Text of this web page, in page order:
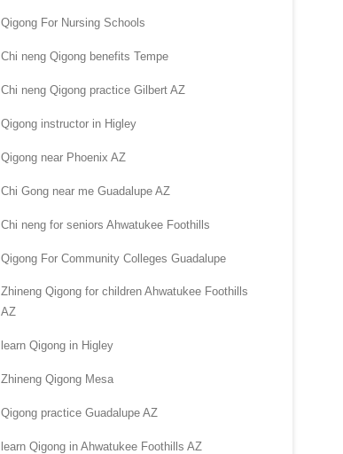
Qigong For Nursing Schools
Chi neng Qigong benefits Tempe
Chi neng Qigong practice Gilbert AZ
Qigong instructor in Higley
Qigong near Phoenix AZ
Chi Gong near me Guadalupe AZ
Chi neng for seniors Ahwatukee Foothills
Qigong For Community Colleges Guadalupe
Zhineng Qigong for children Ahwatukee Foothills
AZ
learn Qigong in Higley
Zhineng Qigong Mesa
Qigong practice Guadalupe AZ
learn Qigong in Ahwatukee Foothills AZ